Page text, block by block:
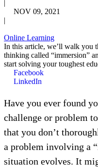
|
NOV 09, 2021
|
Online Learning
In this article, we’ll walk you
thinking called “immersion”
start solving your toughest
Facebook
LinkedIn
Have you ever found
challenge or problem
that you don’t
a problem involving a
situation evolves. It